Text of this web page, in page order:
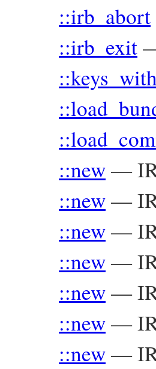
::irb_abort
::irb_exit
::new—
::new—
::new—
::new—
::new—
::new—
::new—